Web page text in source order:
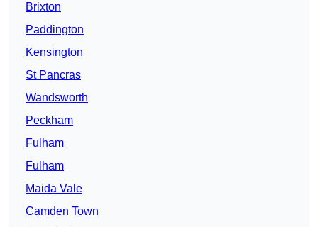
Brixton
Paddington
Kensington
St Pancras
Wandsworth
Peckham
Fulham
Fulham
Maida Vale
Camden Town